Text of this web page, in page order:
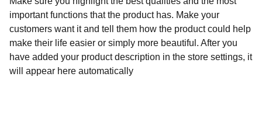
important functions that the product has. Make your
customers want it and tell them how the product could help
make their life easier or simply more beautiful. After you
have added your product description in the store settings, it
will appear here automatically